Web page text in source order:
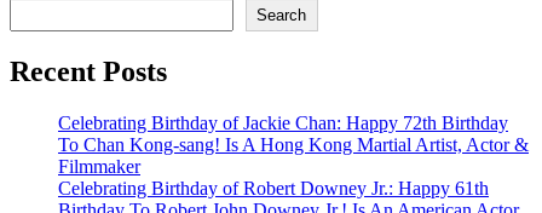
Search
Recent Posts
Celebrating Birthday of Jackie Chan: Happy 72th Birthday
To Chan Kong-sang! Is A Hong Kong Martial Artist, Actor &
Filmmaker
Celebrating Birthday of Robert Downey Jr.: Happy 61th